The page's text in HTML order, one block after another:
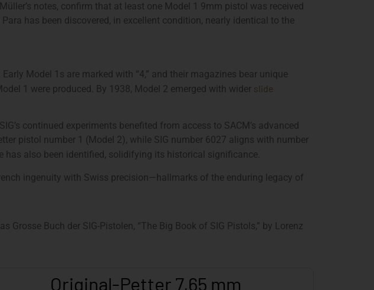
notes, confirm that at least one Model 1 9mm pistol was received
has been discovered, in excellent condition, nearly identical to the
Model 1s are marked with “4,” and their magazines bear unique
1 were produced. By 1938, Model 2 emerged with wider slide
continued experiments benefited from access to SACM’s advanced
pistol number 1 (Model 2), while SIG number 6027 aligns with number
has also been identified, solidifying its historical significance.
ingenuity with Swiss precision—hallmarks of the enduring legacy of
Buch der SIG-Pistolen, “The Big Book of SIG Pistols,” by Lorenz
Original-Petter 7,65 mm